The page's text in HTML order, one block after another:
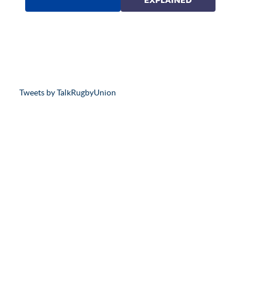
Tweets by TalkRugbyUnion